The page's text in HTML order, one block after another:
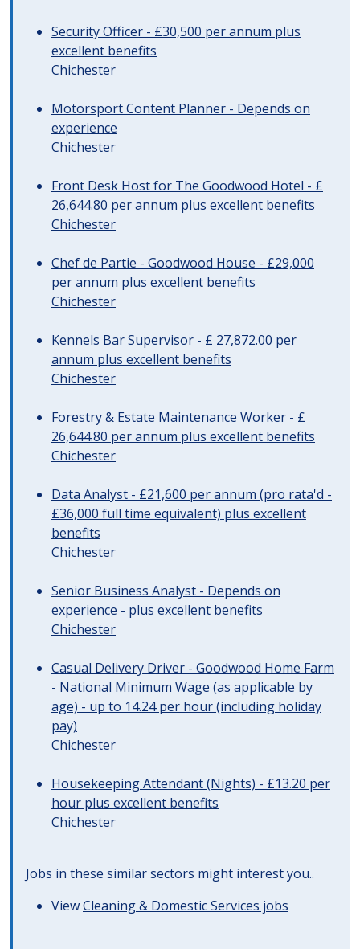
Security Officer - £30,500 per annum plus
excellent benefits
Chichester
Motorsport Content Planner - Depends on
experience
Chichester
Front Desk Host for The Goodwood Hotel - £
26,644.80 per annum plus excellent benefits
Chichester
Chef de Partie - Goodwood House - £29,000
per annum plus excellent benefits
Chichester
Kennels Bar Supervisor - £ 27,872.00 per
annum plus excellent benefits
Chichester
Forestry & Estate Maintenance Worker - £
26,644.80 per annum plus excellent benefits
Chichester
Data Analyst - £21,600 per annum (pro rata'd -
£36,000 full time equivalent) plus excellent
benefits
Chichester
Senior Business Analyst - Depends on
experience - plus excellent benefits
Chichester
Casual Delivery Driver - Goodwood Home Farm
- National Minimum Wage (as applicable by
age) - up to 14.24 per hour (including holiday
pay)
Chichester
Housekeeping Attendant (Nights) - £13.20 per
hour plus excellent benefits
Chichester
Jobs in these similar sectors might interest you..
ViewCleaning & Domestic Services jobs